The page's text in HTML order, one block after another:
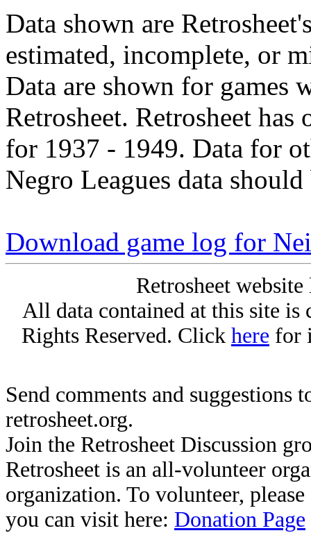
Data shown are
estimated, incomplete, or
Data are shown for games
Retrosheet. Retrosheet
for 1937 - 1949. Data for
Negro Leagues data
Download game log for
Retrosheet
All data contained at this site
Rights Reserved. Click here for
Send comments and suggestions
retrosheet.org.
Join the Retrosheet Discussion
Retrosheet is an all-volunteer
organization. To volunteer,
you can visit here: Donation Page